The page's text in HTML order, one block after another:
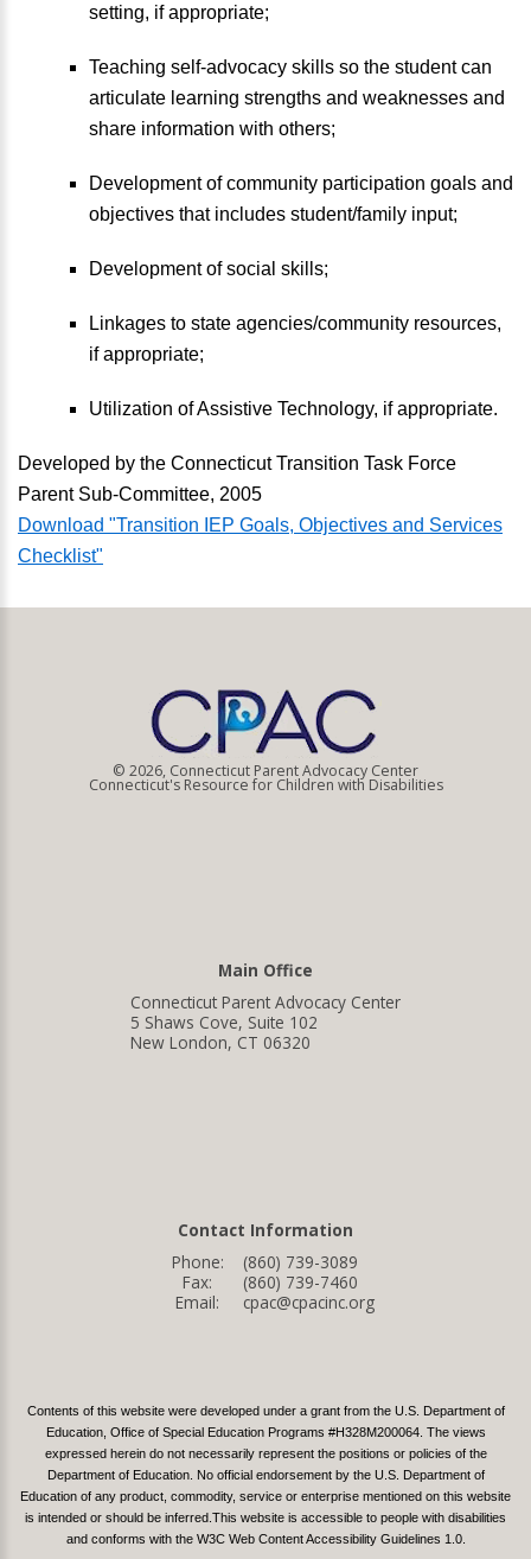
setting, if appropriate;
Teaching self-advocacy skills so the student can
articulate learning strengths and weaknesses and
share information with others;
Development of community participation goals and
objectives that includes student/family input;
Development of social skills;
Linkages to state agencies/community resources,
if appropriate;
Utilization of Assistive Technology, if appropriate.
Developed by the Connecticut Transition Task Force
Parent Sub-Committee, 2005
Download "Transition IEP Goals, Objectives and Services
Checklist"
© 2026, Connecticut Parent Advocacy Center
Connecticut's Resource for Children with Disabilities
Main Office
Connecticut Parent Advocacy Center
5 Shaws Cove, Suite 102
New London, CT 06320
Contact Information
Phone:
(860) 739-3089
Fax:
(860) 739-7460
Email:
cpac@cpacinc.org
Contents of this website were developed under a grant from the U.S. Department of
Education, Office of Special Education Programs #H328M200064. The views
expressed herein do not necessarily represent the positions or policies of the
Department of Education. No official endorsement by the U.S. Department of
Education of any product, commodity, service or enterprise mentioned on this website
is intended or should be inferred.This website is accessible to people with disabilities
and conforms with the W3C Web Content Accessibility Guidelines 1.0.